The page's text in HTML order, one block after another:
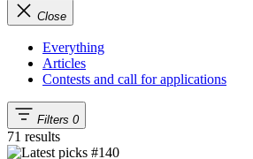
Close
Everything
Articles
Contests and call for applications
Filters 0
71 results